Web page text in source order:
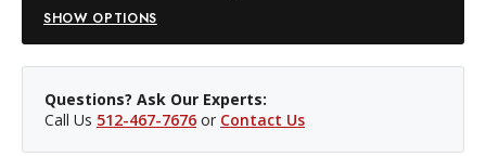
SHOW OPTIONS
Questions? Ask Our Experts:
Call Us 512-467-7676 or Contact Us